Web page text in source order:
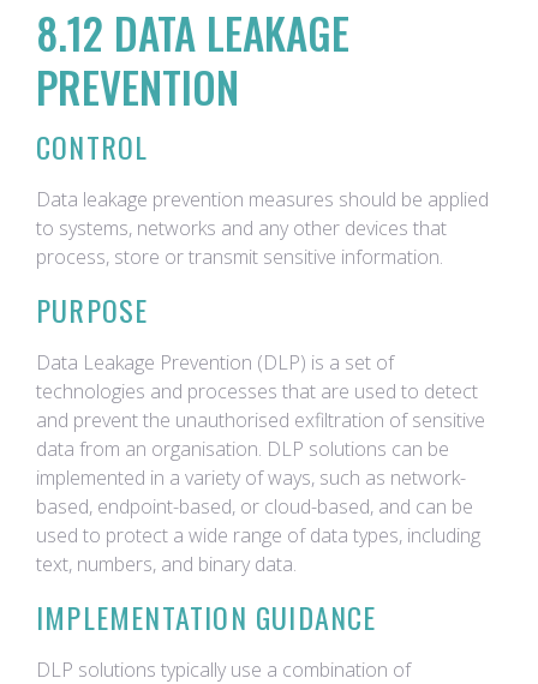
8.12 DATA LEAKAGE
PREVENTION
CONTROL
Data leakage prevention measures should be applied
to systems, networks and any other devices that
process, store or transmit sensitive information.
PURPOSE
Data Leakage Prevention (DLP) is a set of
technologies and processes that are used to detect
and prevent the unauthorised exfiltration of sensitive
data from an organisation. DLP solutions can be
implemented in a variety of ways, such as network-
based, endpoint-based, or cloud-based, and can be
used to protect a wide range of data types, including
text, numbers, and binary data.
IMPLEMENTATION GUIDANCE
DLP solutions typically use a combination of